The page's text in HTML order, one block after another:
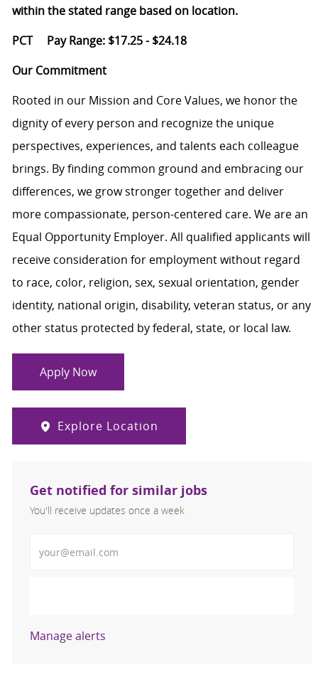
within the stated range based on location.
PCT Pay Range: $17.25 - $24.18
Our Commitment
Rooted in our Mission and Core Values, we honor the
dignity of every person and recognize the unique
perspectives, experiences, and talents each colleague
brings. By finding common ground and embracing our
differences, we grow stronger together and deliver
more compassionate, person-centered care. We are an
Equal Opportunity Employer. All qualified applicants will
receive consideration for employment without regard
to race, color, religion, sex, sexual orientation, gender
identity, national origin, disability, veteran status, or any
other status protected by federal, state, or local law.
Apply Now
Explore Location
Get notified for similar jobs
You'll receive updates once a week
Manage alerts